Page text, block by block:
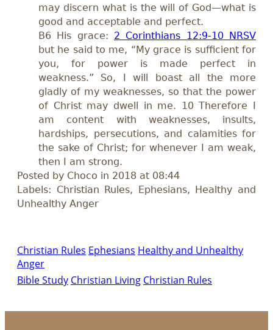
may discern what is the will of God—what is
good and acceptable and perfect.
B6 His grace: 2 Corinthians 12:9-10 NRSV
but he said to me, “My grace is sufficient for
you, for power is made perfect in
weakness.” So, I will boast all the more
gladly of my weaknesses, so that the power
of Christ may dwell in me. 10 Therefore I
am content with weaknesses, insults,
hardships, persecutions, and calamities for
the sake of Christ; for whenever I am weak,
then I am strong.
Posted by Choco in 2018 at 08:44
Labels: Christian Rules, Ephesians, Healthy and
Unhealthy Anger
Christian Rules Ephesians Healthy and Unhealthy
Anger
Bible Study Christian Living Christian Rules